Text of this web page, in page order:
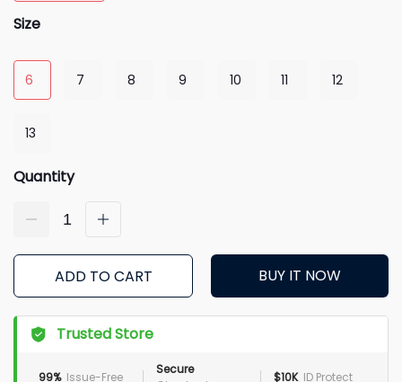
Size
6 7 8 9 10 11 12
13
Quantity
ADD TO CART BUY IT NOW
Trusted Store
99% Issue-Free
Secure
$10K ID Protect